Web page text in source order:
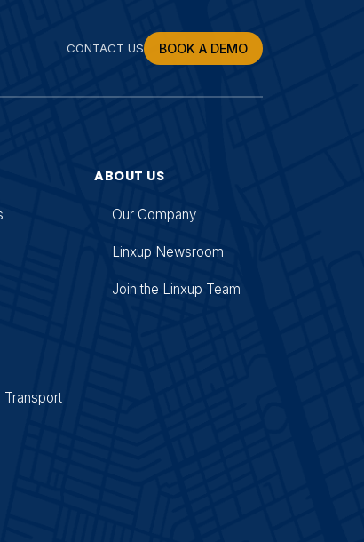
CONTACT US BOOK A DEMO
Transport
ABOUT US
Our Company
Linxup Newsroom
Join the Linxup Team